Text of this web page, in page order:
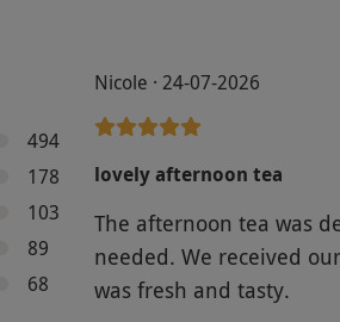
494
178
103
89
68
Nicole · 24-07-2026
lovely afternoon tea
The afternoon tea was
needed. We received
was fresh and tasty.